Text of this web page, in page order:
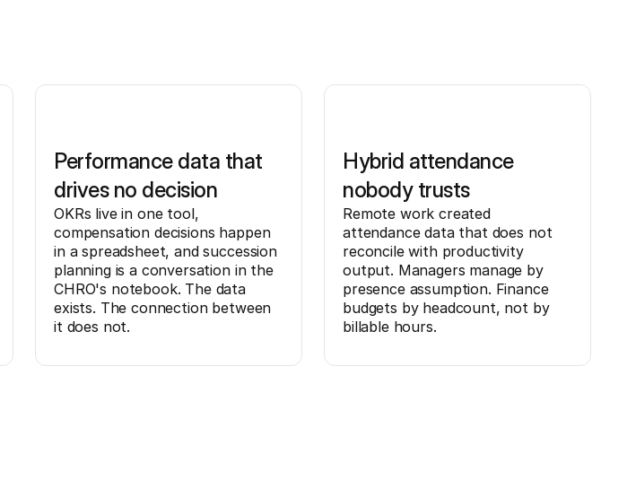
Performance data that
drives no decision
OKRs live in one tool,
compensation decisions happen
in a spreadsheet, and succession
planning is a conversation in the
CHRO's notebook. The data
exists. The connection between
it does not.
Hybrid attendance
nobody trusts
Remote work created
attendance data that does not
reconcile with productivity
output. Managers manage by
presence assumption. Finance
budgets by headcount, not by
billable hours.